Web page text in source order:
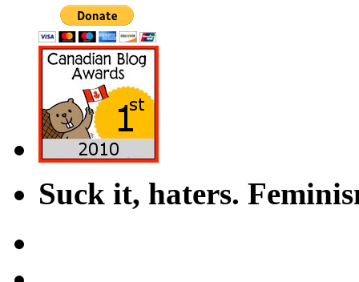
Suck it, haters.